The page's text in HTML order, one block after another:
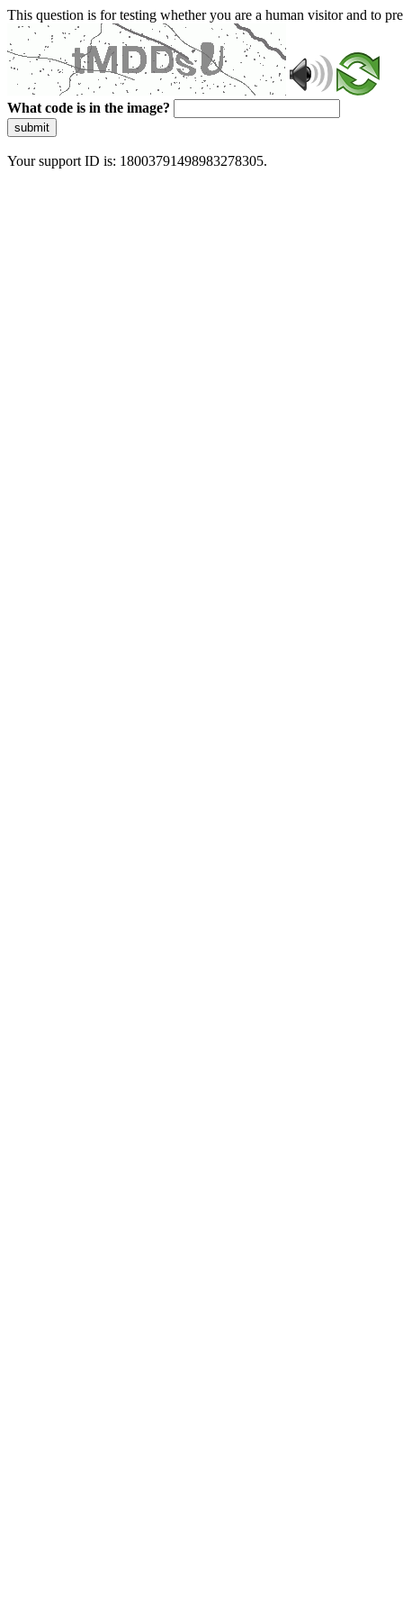
This question is for testing whether you are a human visitor and to
What code is in the image?
submit
Your support ID is: 18003791498983278305.